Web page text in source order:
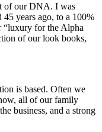
of our DNA. I was
years ago, to a 100%
“luxury for the Alpha
of our look books,
is based. Often we
all of our family
business, and a strong